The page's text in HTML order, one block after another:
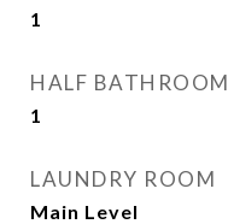
1
HALF BATHROOM
1
LAUNDRY ROOM
Main Level